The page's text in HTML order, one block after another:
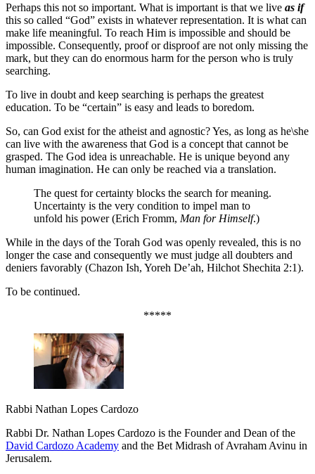
Perhaps this not so important. What is important is that we live as if
this so called “God” exists in whatever representation. It is what can
make life meaningful. To reach Him is impossible and should be
impossible. Consequently, proof or disproof are not only missing the
mark, but they can do enormous harm for the person who is truly
searching.
To live in doubt and keep searching is perhaps the greatest
education. To be “certain” is easy and leads to boredom.
So, can God exist for the atheist and agnostic? Yes, as long as he\she
can live with the awareness that God is a concept that cannot be
grasped. The God idea is unreachable. He is unique beyond any
human imagination. He can only be reached via a translation.
The quest for certainty blocks the search for meaning.
Uncertainty is the very condition to impel man to
unfold his power (Erich Fromm, Man for Himself.)
While in the days of the Torah God was openly revealed, this is no
longer the case and consequently we must judge all doubters and
deniers favorably (Chazon Ish, Yoreh De’ah, Hilchot Shechita 2:1).
To be continued.
*****
Rabbi Nathan Lopes Cardozo
Rabbi Dr. Nathan Lopes Cardozo is the Founder and Dean of the
David Cardozo Academy and the Bet Midrash of Avraham Avinu in
Jerusalem.